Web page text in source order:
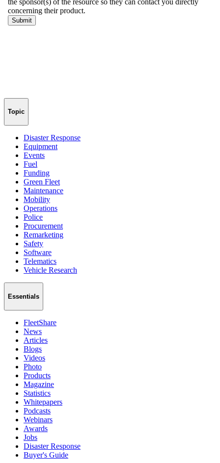
Topic
Disaster Response
Equipment
Events
Fuel
Funding
Green Fleet
Maintenance
Mobility
Operations
Police
Procurement
Remarketing
Safety
Software
Telematics
Vehicle Research
Essentials
FleetShare
News
Articles
Blogs
Videos
Photo
Products
Magazine
Statistics
Whitepapers
Podcasts
Webinars
Awards
Jobs
Disaster Response
Buyer's Guide